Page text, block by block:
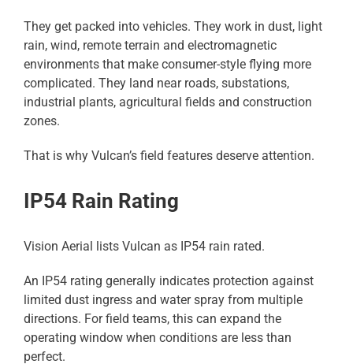
They get packed into vehicles. They work in dust, light
rain, wind, remote terrain and electromagnetic
environments that make consumer-style flying more
complicated. They land near roads, substations,
industrial plants, agricultural fields and construction
zones.
That is why Vulcan’s field features deserve attention.
IP54 Rain Rating
Vision Aerial lists Vulcan as IP54 rain rated.
An IP54 rating generally indicates protection against
limited dust ingress and water spray from multiple
directions. For field teams, this can expand the
operating window when conditions are less than
perfect.